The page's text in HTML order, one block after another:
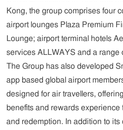
Kong, the group comprises four
airport lounges Plaza Premium
Lounge; airport terminal hotels
services ALLWAYS and a range
The Group has also developed
app based global airport
designed for air travellers,
benefits and rewards
and redemption. In addition to its